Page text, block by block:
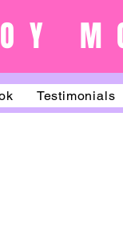
Testimonials